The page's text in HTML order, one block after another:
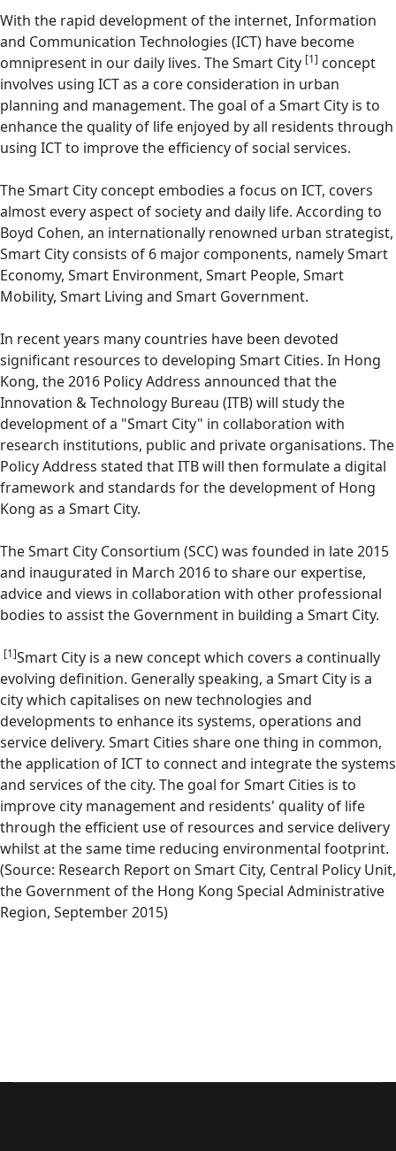
With the rapid development of the internet, Information
and Communication Technologies (ICT) have become
omnipresent in our daily lives. The Smart City [1] concept
involves using ICT as a core consideration in urban
planning and management. The goal of a Smart City is to
enhance the quality of life enjoyed by all residents through
using ICT to improve the efficiency of social services.
The Smart City concept embodies a focus on ICT, covers
almost every aspect of society and daily life. According to
Boyd Cohen, an internationally renowned urban strategist,
Smart City consists of 6 major components, namely Smart
Economy, Smart Environment, Smart People, Smart
Mobility, Smart Living and Smart Government.
In recent years many countries have been devoted
significant resources to developing Smart Cities. In Hong
Kong, the 2016 Policy Address announced that the
Innovation & Technology Bureau (ITB) will study the
development of a "Smart City" in collaboration with
research institutions, public and private organisations. The
Policy Address stated that ITB will then formulate a digital
framework and standards for the development of Hong
Kong as a Smart City.
The Smart City Consortium (SCC) was founded in late 2015
and inaugurated in March 2016 to share our expertise,
advice and views in collaboration with other professional
bodies to assist the Government in building a Smart City.
[1]Smart City is a new concept which covers a continually
evolving definition. Generally speaking, a Smart City is a
city which capitalises on new technologies and
developments to enhance its systems, operations and
service delivery. Smart Cities share one thing in common,
the application of ICT to connect and integrate the systems
and services of the city. The goal for Smart Cities is to
improve city management and residents' quality of life
through the efficient use of resources and service delivery
whilst at the same time reducing environmental footprint.
(Source: Research Report on Smart City, Central Policy Unit,
the Government of the Hong Kong Special Administrative
Region, September 2015)